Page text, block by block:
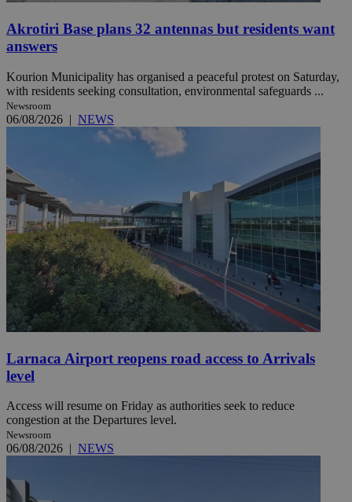
Akrotiri Base plans 32 antennas but residents want
answers
Kourion Municipality has organised a peaceful protest on Saturday,
with residents seeking consultation, environmental safeguards ...
Newsroom
06/08/2026 | NEWS
Larnaca Airport reopens road access to Arrivals
level
Access will resume on Friday as authorities seek to reduce
congestion at the Departures level.
Newsroom
06/08/2026 | NEWS